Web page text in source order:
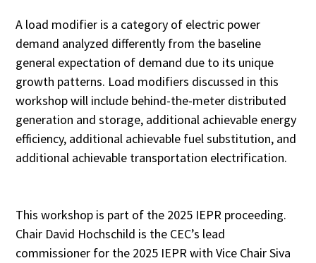
A load modifier is a category of electric power
demand analyzed differently from the baseline
general expectation of demand due to its unique
growth patterns. Load modifiers discussed in this
workshop will include behind-the-meter distributed
generation and storage, additional achievable energy
efficiency, additional achievable fuel substitution, and
additional achievable transportation electrification.
This workshop is part of the 2025 IEPR proceeding.
Chair David Hochschild is the CEC’s lead
commissioner for the 2025 IEPR with Vice Chair Siva